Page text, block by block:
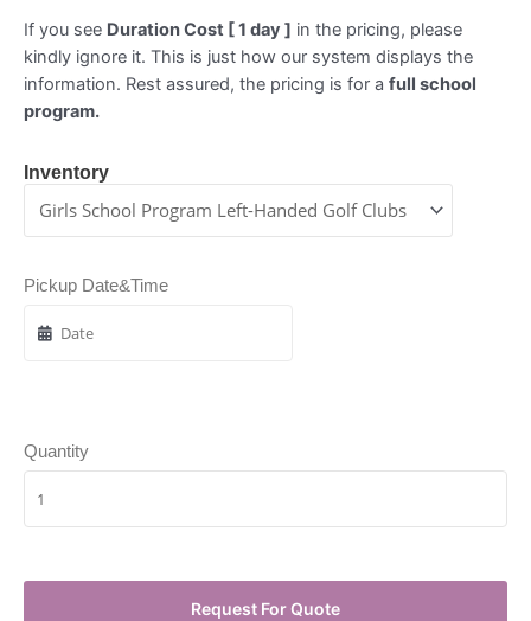
If you see Duration Cost [ 1 day ] in the pricing, please
kindly ignore it. This is just how our system displays the
information. Rest assured, the pricing is for a full school
program.
Inventory
Pickup Date&Time
Quantity
Request For Quote